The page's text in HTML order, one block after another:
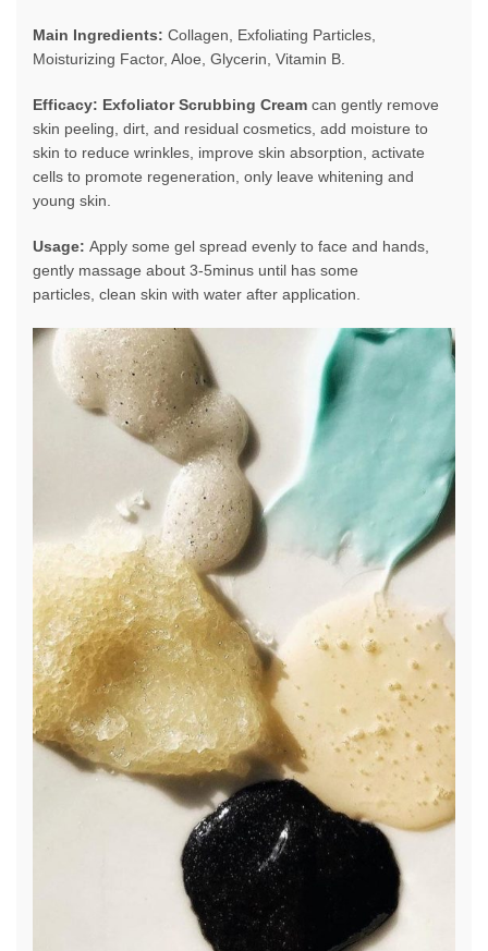
Main Ingredients: Collagen, Exfoliating Particles,
Moisturizing Factor, Aloe, Glycerin, Vitamin B.
Efficacy: Exfoliator Scrubbing Cream can gently remove
skin peeling, dirt, and residual cosmetics, add moisture to
skin to reduce wrinkles, improve skin absorption, activate
cells to promote regeneration, only leave whitening and
young skin.
Usage: Apply some gel spread evenly to face and hands,
gently massage about 3-5minus until has some
particles, clean skin with water after application.